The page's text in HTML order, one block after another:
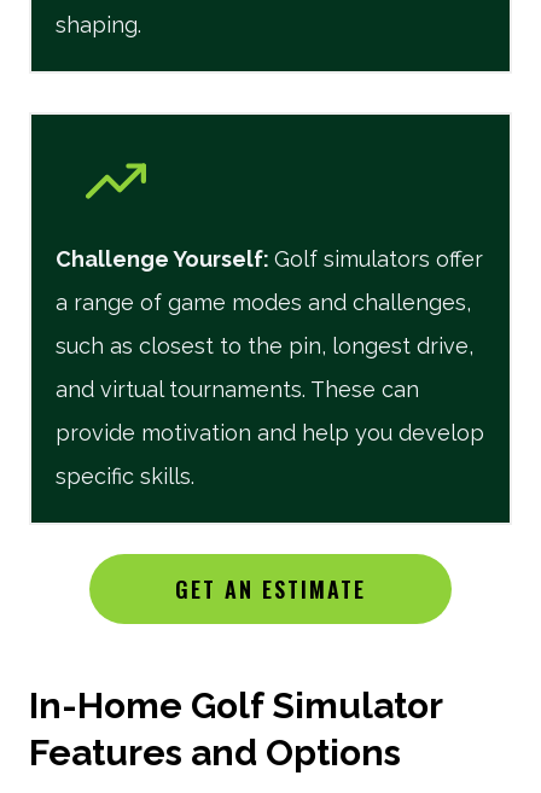
shaping.
Challenge Yourself: Golf simulators offer
a range of game modes and challenges,
such as closest to the pin, longest drive,
and virtual tournaments. These can
provide motivation and help you develop
specific skills.
GET AN ESTIMATE
In-Home Golf Simulator
Features and Options